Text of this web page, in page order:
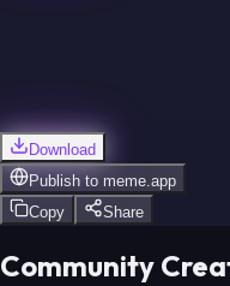
Download
Publish to meme.app
Copy
Share
Community